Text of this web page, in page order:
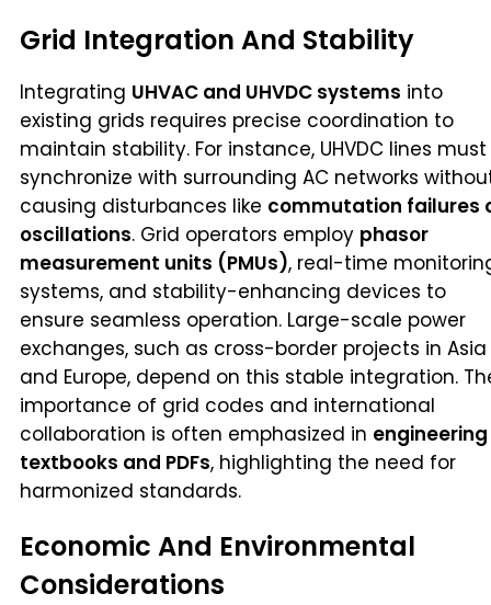
Grid Integration And Stability
Integrating UHVAC and UHVDC systems into
existing grids requires precise coordination to
maintain stability. For instance, UHVDC lines must
synchronize with surrounding AC networks
causing disturbances like commutation failures
oscillations. Grid operators employ phasor
measurement units (PMUs), real-time
systems, and stability-enhancing devices to
ensure seamless operation. Large-scale power
exchanges, such as cross-border projects in Asia
and Europe, depend on this stable integration.
importance of grid codes and international
collaboration is often emphasized in engineering
textbooks and PDFs, highlighting the need for
harmonized standards.
Economic And Environmental
Considerations